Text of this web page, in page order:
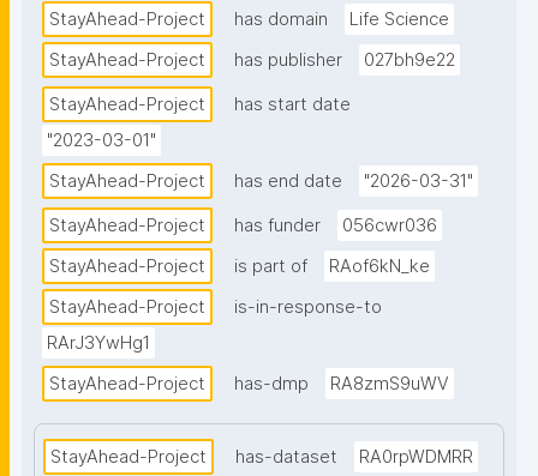
StayAhead-Project
has domain
Life Science
StayAhead-Project
has publisher 027bh9e22
StayAhead-Project
has start date
"2023-03-01"
StayAhead-Project
has end date "2026-03-31"
StayAhead-Project has funder
056cwr036
StayAhead-Project
is part of
RAof6kN_ke
StayAhead-Project
is-in-response-to
RArJ3YwHg1
StayAhead-Project
has-dmp RA8zmS9uWV
StayAhead-Project has-dataset RA0rpWDMRR